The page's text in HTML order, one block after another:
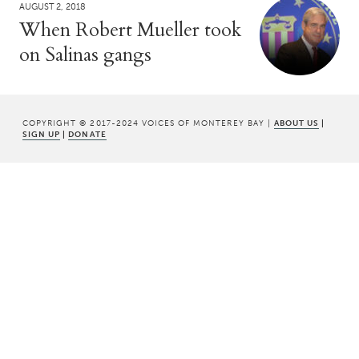
AUGUST 2, 2018
When Robert Mueller took
on Salinas gangs
COPYRIGHT © 2017-2024 VOICES OF MONTEREY BAY | ABOUT US |
SIGN UP | DONATE